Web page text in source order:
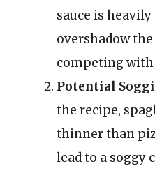
sauce is
overshadow
competing
Potential
the recipe,
thinner than
lead to a soggy